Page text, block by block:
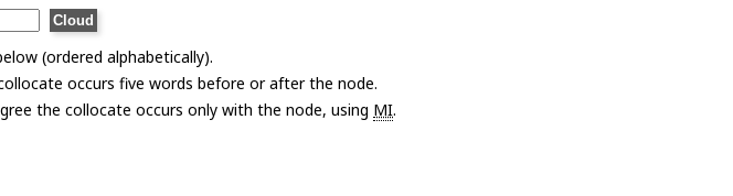
(ordered alphabetically).
occurs five words before or after the node.
the collocate occurs only with the node, using MI.